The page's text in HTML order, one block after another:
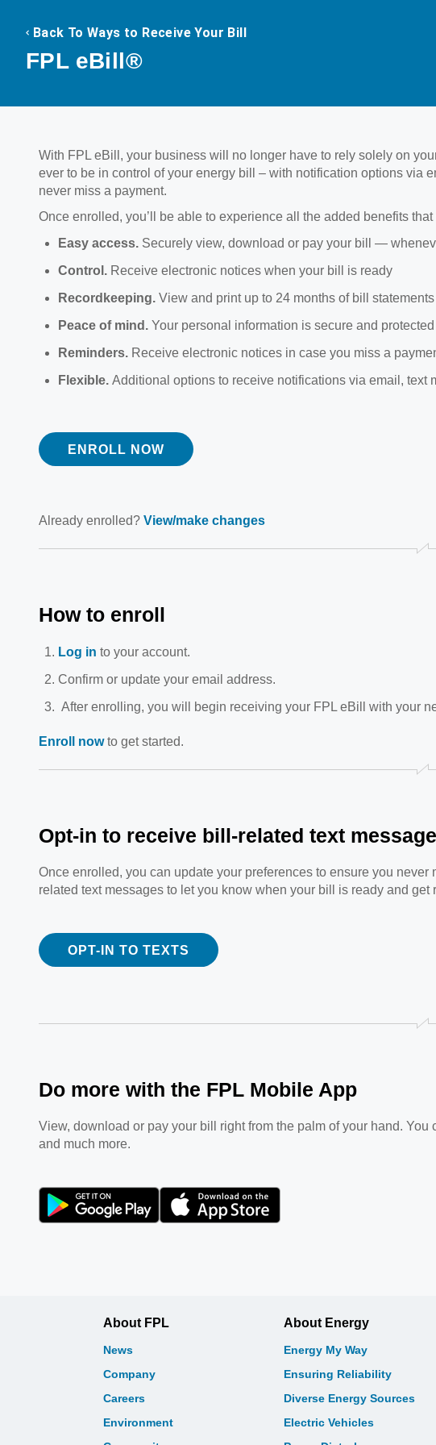
Back To Ways to Receive Your Bill
FPL eBill®
With FPL eBill, your business will no longer have to rely solely on
ever to be in control of your energy bill – with notification options via
never miss a payment.
Once enrolled, you’ll be able to experience all the added benefits
Easy access. Securely view, download or pay your bill —
Control. Receive electronic notices when your bill is ready
Recordkeeping. View and print up to 24 months of bill statements
Peace of mind. Your personal information is secure and protected
Reminders. Receive electronic notices in case you miss a
Flexible. Additional options to receive notifications via email, text
ENROLL NOW
Already enrolled? View/make changes
How to enroll
Log in to your account.
Confirm or update your email address.
After enrolling, you will begin receiving your FPL eBill with your
Enroll nowto get started.
Opt-in to receive bill-related text
Once enrolled, you can update your preferences to ensure you
related text messages to let you know when your bill is ready and get
OPT-IN TO TEXTS
Do more with the FPL Mobile App
View, download or pay your bill right from the palm of your hand.
and much more.
About FPL
News
Company
Careers
Environment
About Energy
Energy My Way
Ensuring Reliability
Diverse Energy Sources
Electric Vehicles